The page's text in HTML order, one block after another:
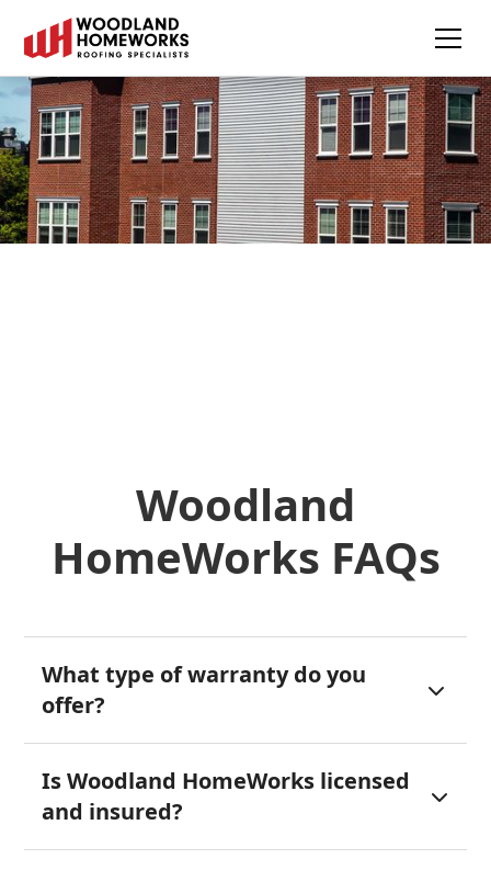
Woodland
HomeWorks FAQs
What type of warranty do you
offer?

Is Woodland HomeWorks licensed
and insured?
